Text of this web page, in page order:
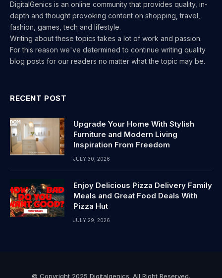
DigitalGenics is an online community that provides quality, in-
depth and thought provoking content on shopping, travel,
fashion, games, tech and lifestyle.
Writing about these topics takes a lot of work and passion.
For this reason we've determined to continue writing quality
blog posts for our readers no matter what the topic may be.
RECENT POST
Upgrade Your Home With Stylish
Furniture and Modern Living
Inspiration From Freedom
JULY 30, 2026
Enjoy Delicious Pizza Delivery Family
Meals and Great Food Deals With
Pizza Hut
JULY 29, 2026
© Copyright 2025 Digitalgenics. All Right Reserved.